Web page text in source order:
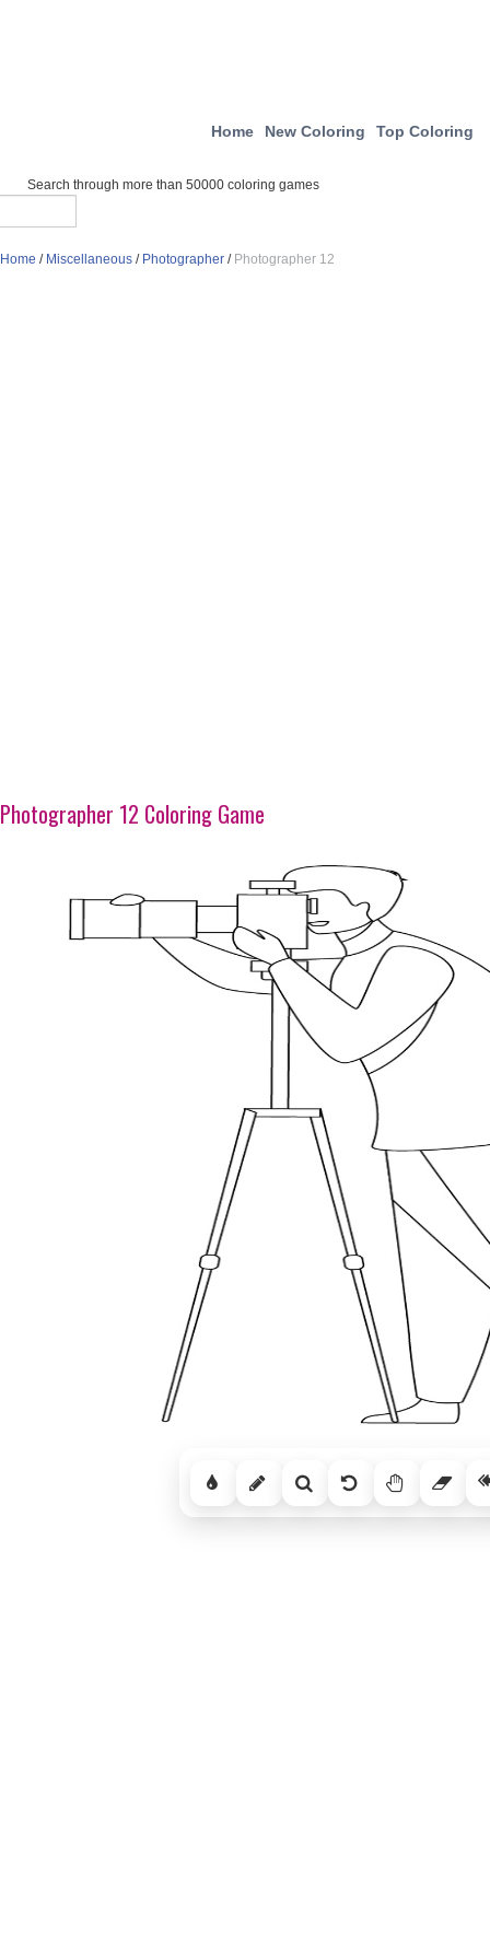
Home New Coloring Top Coloring
Search through more than 50000 coloring games
Home / Miscellaneous / Photographer / Photographer 12
Photographer 12 Coloring Game